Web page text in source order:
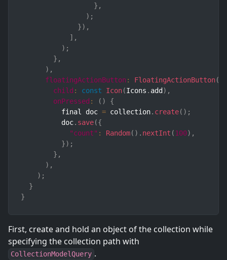
} ,
) ;
}) ,
] ,
) ;
} ,
) ,
floatingActionButton : FloatingActionButton(
child : const Icon(Icons . add ) ,
onPressed : ( )
{
          final doc
= collection. create( ) ;
          doc
. save({
"count" : Random( ) . nextInt (100) ,
}) ;
} ,
) ,
) ;
}
}
First, create and hold an object of the collection while
specifying the collection path with
CollectionModelQuery .